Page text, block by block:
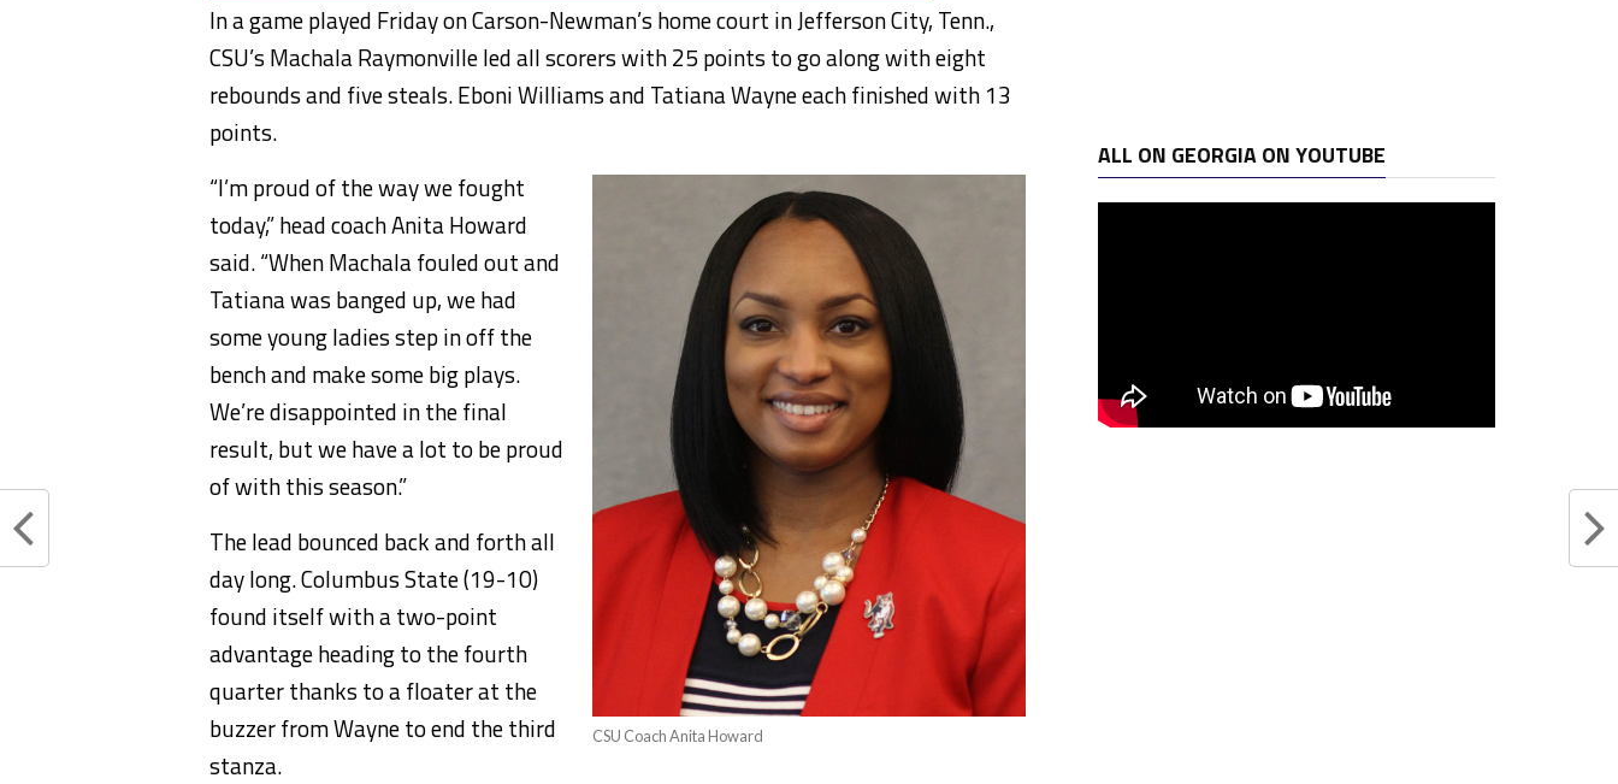
In a game played Friday on Carson-Newman’s home court in Jefferson City, Tenn.,
CSU’s Machala Raymonville led all scorers with 25 points to go along with eight
rebounds and five steals. Eboni Williams and Tatiana Wayne each finished with 13
points.
CSU Coach Anita Howard
“I’m proud of the way we fought
today,” head coach Anita Howard
said. “When Machala fouled out and
Tatiana was banged up, we had
some young ladies step in off the
bench and make some big plays.
We’re disappointed in the final
result, but we have a lot to be proud
of with this season.”
The lead bounced back and forth all
day long. Columbus State (19-10)
found itself with a two-point
advantage heading to the fourth
quarter thanks to a floater at the
buzzer from Wayne to end the third
stanza.
ALL ON GEORGIA ON YOUTUBE